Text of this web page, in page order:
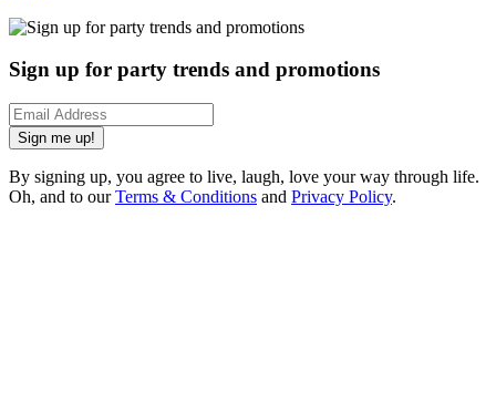
Sign up for party trends and promotions
Sign me up!
By signing up, you agree to live, laugh, love your way through life.
Oh, and to ourTerms & Conditions and Privacy Policy.